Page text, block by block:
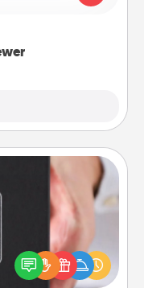
over and over
Christmas
or just because
much you want to